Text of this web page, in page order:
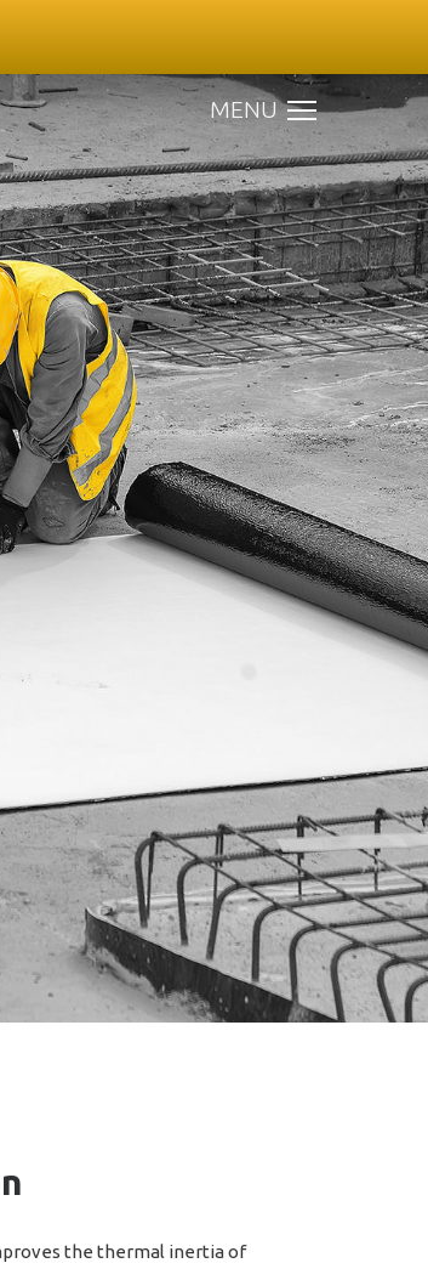
the thermal inertia of